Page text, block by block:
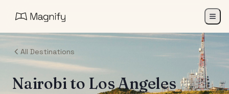
All Destinations
Nairobito Los Angeles